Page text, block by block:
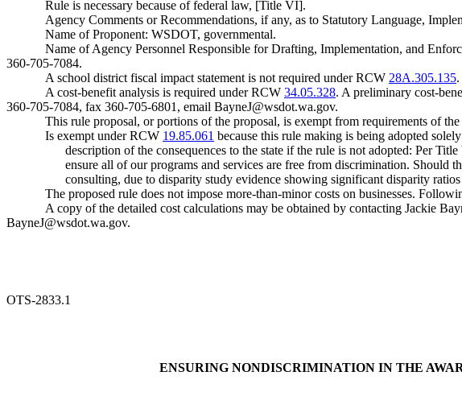
Rule is necessary because of federal law, [Title VI].
Agency Comments or Recommendations, if any, as to Statutory Language,
Name of Proponent: WSDOT, governmental.
Name of Agency Personnel Responsible for Drafting, Implementation, and
360-705-7084.
A school district fiscal impact statement is not required under RCW 28A.305.135.
A cost-benefit analysis is required under RCW 34.05.328. A preliminary cost-
360-705-7084, fax 360-705-6801, email BayneJ@wsdot.wa.gov.
This rule proposal, or portions of the proposal, is exempt from requirements of
Is exempt under RCW 19.85.061 because this rule making is being adopted
description of the consequences to the state if the rule is not adopted: Per
ensure all of our programs and services are free from discrimination.
consulting, due to disparity study evidence showing significant disparity
The proposed rule does not impose more-than-minor costs on businesses.
A copy of the detailed cost calculations may be obtained by contacting Jackie
BayneJ@wsdot.wa.gov.
OTS-2833.1
ENSURING NONDISCRIMINATION IN THE